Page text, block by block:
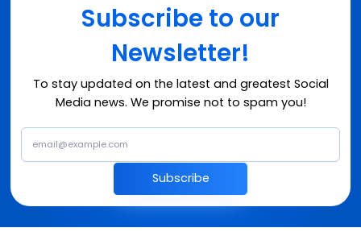
Subscribe to our
Newsletter!
To stay updated on the latest and greatest Social
Media news. We promise not to spam you!
Subscribe